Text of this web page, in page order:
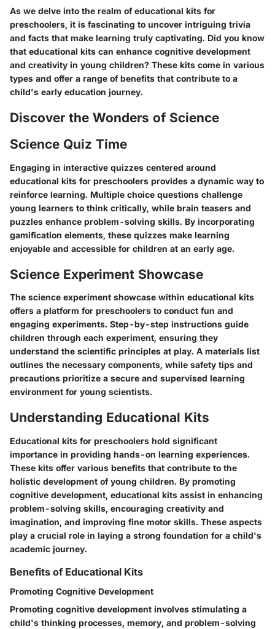
As we delve into the realm of educational kits for
preschoolers, it is fascinating to uncover intriguing trivia
and facts that make learning truly captivating. Did you know
that educational kits can enhance cognitive development
and creativity in young children? These kits come in various
types and offer a range of benefits that contribute to a
child's early education journey.
Discover the Wonders of Science
Science Quiz Time
Engaging in interactive quizzes centered around
educational kits for preschoolers provides a dynamic way to
reinforce learning. Multiple choice questions challenge
young learners to think critically, while brain teasers and
puzzles enhance problem-solving skills. By incorporating
gamification elements, these quizzes make learning
enjoyable and accessible for children at an early age.
Science Experiment Showcase
The science experiment showcase within educational kits
offers a platform for preschoolers to conduct fun and
engaging experiments. Step-by-step instructions guide
children through each experiment, ensuring they
understand the scientific principles at play. A materials list
outlines the necessary components, while safety tips and
precautions prioritize a secure and supervised learning
environment for young scientists.
Understanding Educational Kits
Educational kits for preschoolers hold significant
importance in providing hands-on learning experiences.
These kits offer various benefits that contribute to the
holistic development of young children. By promoting
cognitive development, educational kits assist in enhancing
problem-solving skills, encouraging creativity and
imagination, and improving fine motor skills. These aspects
play a crucial role in laying a strong foundation for a child's
academic journey.
Benefits of Educational Kits
Promoting Cognitive Development
Promoting cognitive development involves stimulating a
child's thinking processes, memory, and problem-solving